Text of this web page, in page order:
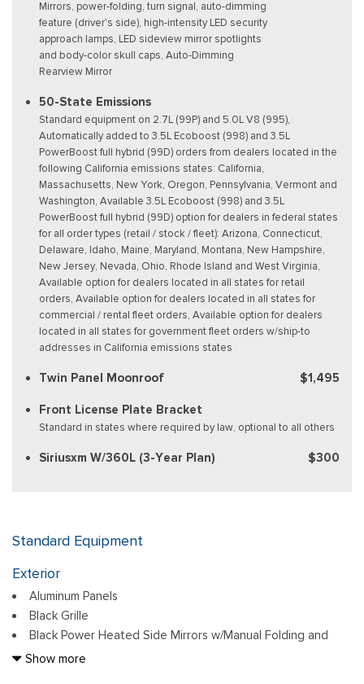
Mirrors, power-folding, turn signal, auto-dimming
feature (driver's side), high-intensity LED security
approach lamps, LED sideview mirror spotlights
and body-color skull caps, Auto-Dimming
Rearview Mirror
50-State Emissions
Standard equipment on 2.7L (99P) and 5.0L V8 (995),
Automatically added to 3.5L Ecoboost (998) and 3.5L
PowerBoost full hybrid (99D) orders from dealers located in the
following California emissions states: California,
Massachusetts, New York, Oregon, Pennsylvania, Vermont and
Washington, Available 3.5L Ecoboost (998) and 3.5L
PowerBoost full hybrid (99D) option for dealers in federal states
for all order types (retail / stock / fleet): Arizona, Connecticut,
Delaware, Idaho, Maine, Maryland, Montana, New Hampshire,
New Jersey, Nevada, Ohio, Rhode Island and West Virginia,
Available option for dealers located in all states for retail
orders, Available option for dealers located in all states for
commercial / rental fleet orders, Available option for dealers
located in all states for government fleet orders w/ship-to
addresses in California emissions states
Twin Panel Moonroof $1,495
Front License Plate Bracket
Standard in states where required by law, optional to all others
Siriusxm W/360L (3-Year Plan) $300
Standard Equipment
Exterior
Aluminum Panels
Black Grille
Black Power Heated Side Mirrors w/Manual Folding and
Turn Signal Indicator
Show more